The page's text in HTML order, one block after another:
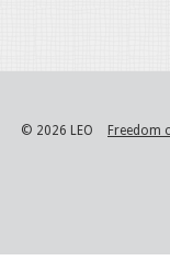
© 2026 LEO Freedom